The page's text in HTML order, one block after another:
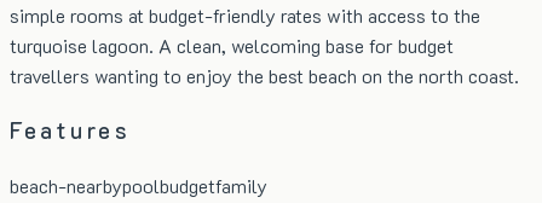
simple rooms at budget-friendly rates with access to the
turquoise lagoon. A clean, welcoming base for budget
travellers wanting to enjoy the best beach on the north coast.
Features
beach-nearbypoolbudgetfamily